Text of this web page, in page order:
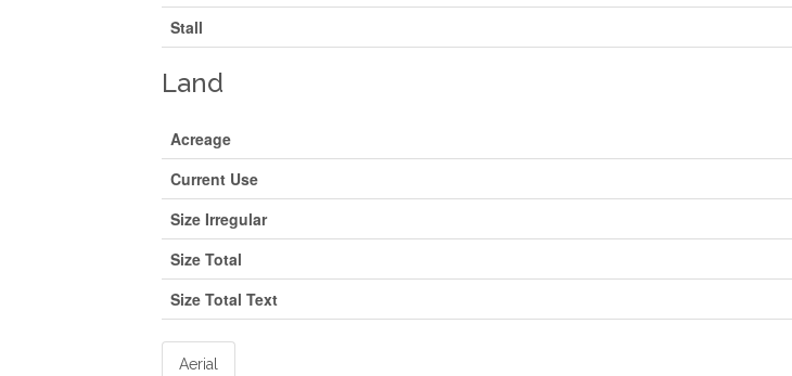
Stall
Land
Acreage
Current Use
Size Irregular
Size Total
Size Total Text
Aerial